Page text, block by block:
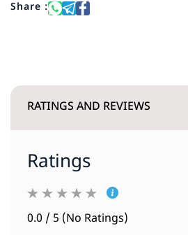
Share :
RATINGS AND REVIEWS
Ratings
0.0 / 5 (No Ratings)